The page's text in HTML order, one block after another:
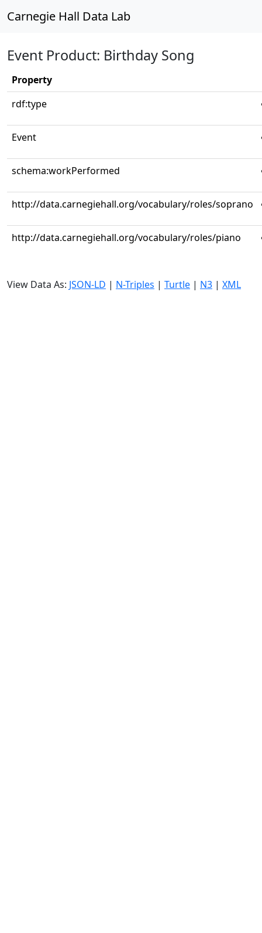
Carnegie Hall Data Lab
Event Product: Birthday Song
Property
rdf:type
Event
schema:workPerformed
http://data.carnegiehall.org/vocabulary/roles/soprano
http://data.carnegiehall.org/vocabulary/roles/piano
View Data As: JSON-LD | N-Triples | Turtle | N3 | XML